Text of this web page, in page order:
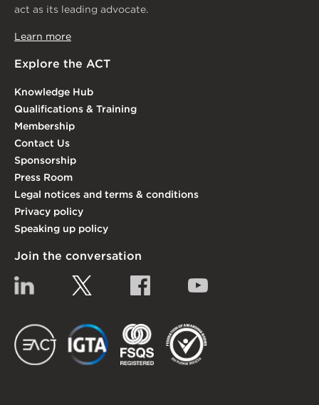
act as its leading advocate.
Learn more
Explore the ACT
Knowledge Hub
Qualifications & Training
Membership
Contact Us
Sponsorship
Press Room
Legal notices and terms & conditions
Privacy policy
Speaking up policy
Join the conversation
Linkedin Facebook
EACT IGTA